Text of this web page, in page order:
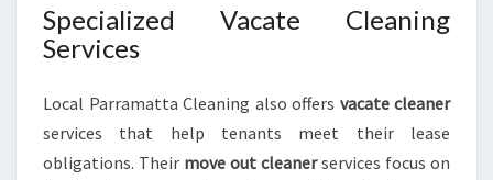
Specialized Vacate Cleaning
Services
Local Parramatta Cleaning also offers vacate cleaner
services that help tenants meet their lease
obligations. Their move out cleanerservices focus on